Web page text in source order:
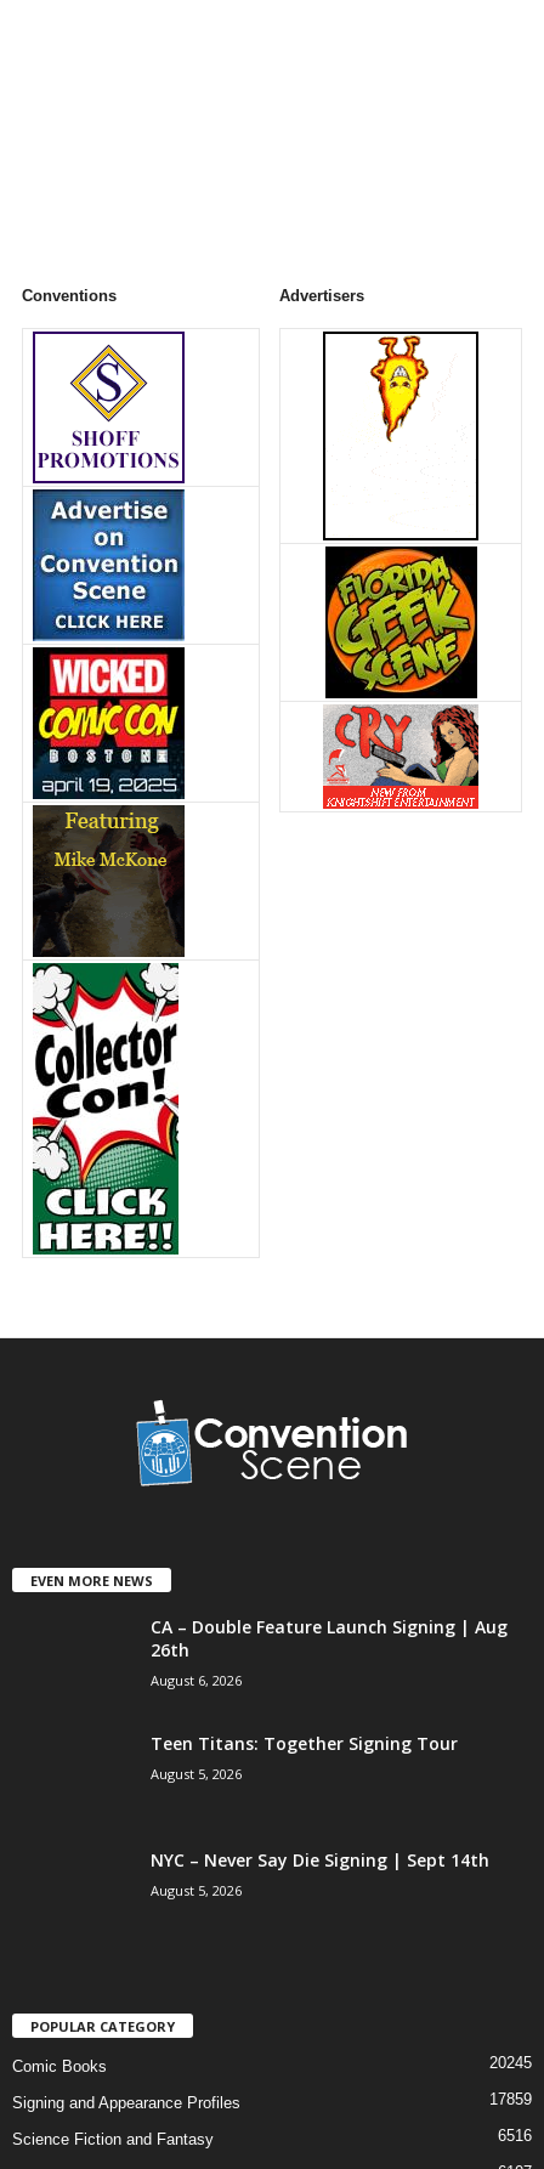
Conventions Advertisers
EVEN MORE NEWS
CA – Double Feature Launch Signing | Aug
26th
August 6, 2026
Teen Titans: Together Signing Tour
August 5, 2026
NYC – Never Say Die Signing | Sept 14th
August 5, 2026
POPULAR CATEGORY
Comic Books 20245
Signing and Appearance Profiles 17859
Science Fiction and Fantasy 6516